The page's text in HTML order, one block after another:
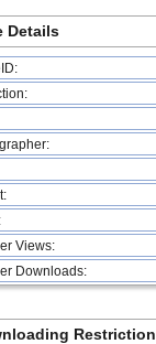
Details
Views:
Downloads: